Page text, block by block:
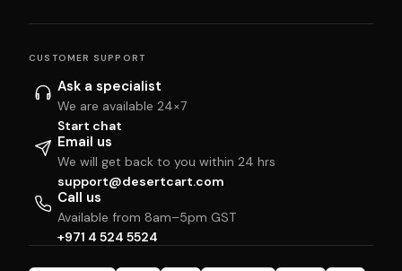
CUSTOMER SUPPORT
Ask a specialist
We are available 24×7
Start chat
Email us
We will get back to you within 24 hrs
support@desertcart.com
Call us
Available from 8am–5pm GST
+971 4 524 5524